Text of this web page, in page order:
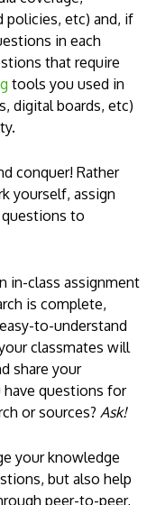
policies, etc) and, if
in each
that require
tools you used in
digital boards, etc)
conquer! Rather
yourself, assign
to
in-class assignment
is complete,
to-understand
classmates will
share your
questions for
or sources? Ask!
your knowledge
but also help
peer-to-peer,